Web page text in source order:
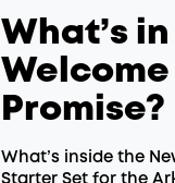
What’s in
Promise?
What’s inside the
Starter Set for the